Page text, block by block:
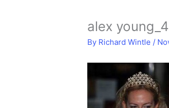
alex
By Richard Wintle /